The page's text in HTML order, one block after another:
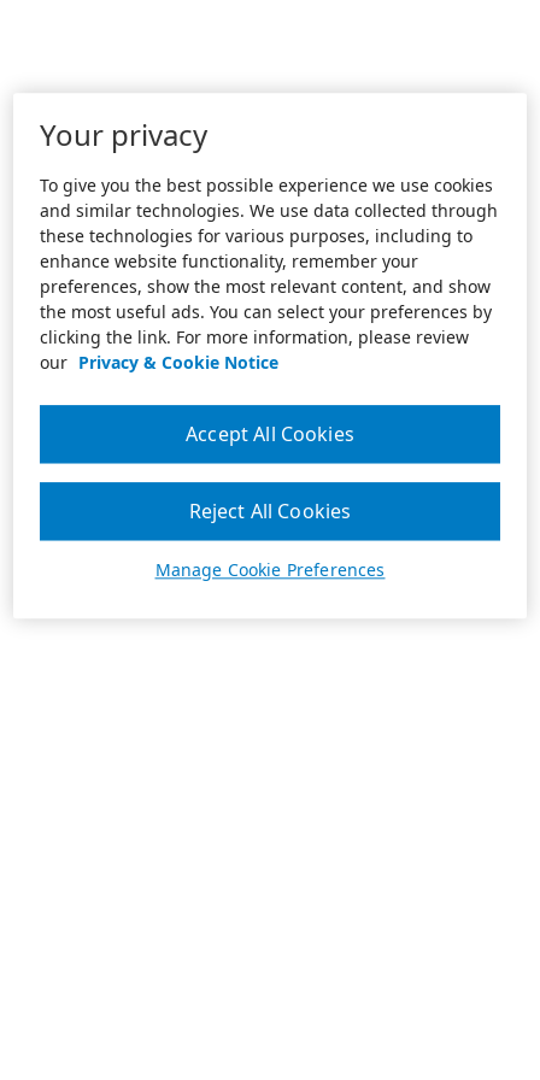
Your privacy
To give you the best possible experience we use cookies
and similar technologies. We use data collected through
these technologies for various purposes, including to
enhance website functionality, remember your
preferences, show the most relevant content, and show
the most useful ads. You can select your preferences by
clicking the link. For more information, please review
our Privacy & Cookie Notice
Manage Cookie Preferences
Reject All Cookies
Accept All Cookies